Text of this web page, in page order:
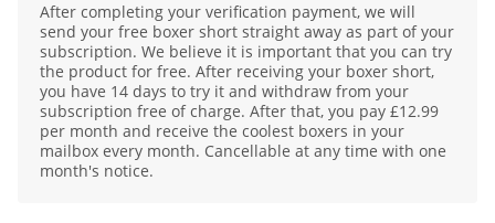
After completing your verification payment, we will
send your free boxer short straight away as part of your
subscription. We believe it is important that you can try
the product for free. After receiving your boxer short,
you have 14 days to try it and withdraw from your
subscription free of charge. After that, you pay £12.99
per month and receive the coolest boxers in your
mailbox every month. Cancellable at any time with one
month's notice.